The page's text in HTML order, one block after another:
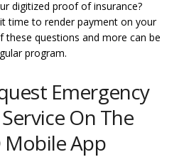
digitized proof of insurance?
time to render payment on your
these questions and more can be
program.
Emergency
On The
Mobile App